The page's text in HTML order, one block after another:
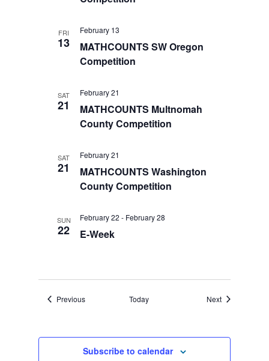
FRI
13
MATHCOUNTS SW Oregon
Competition
February 13
SAT
21
MATHCOUNTS Multnomah
County Competition
February 21
SAT
21
MATHCOUNTS Washington
County Competition
February 21
SUN
22 E-Week
February 22 - February 28
PreviousEvents Today NextEvents
Subscribe to calendar